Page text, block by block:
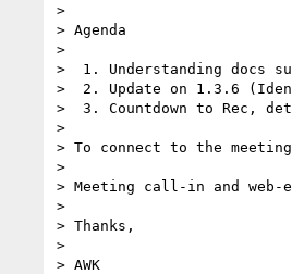
>
> Agenda
>
>  1. Understanding docs
>  2. Update on 1.3.6
>  3. Countdown to Rec,
>
> To connect to the
>
> Meeting call-in and
>
> Thanks,
>
> AWK